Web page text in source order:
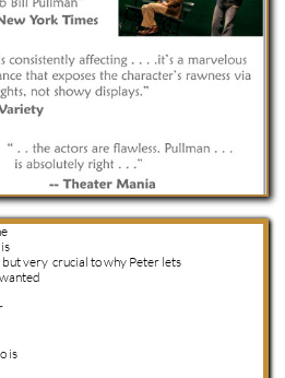
very crucial to why Peter lets
is